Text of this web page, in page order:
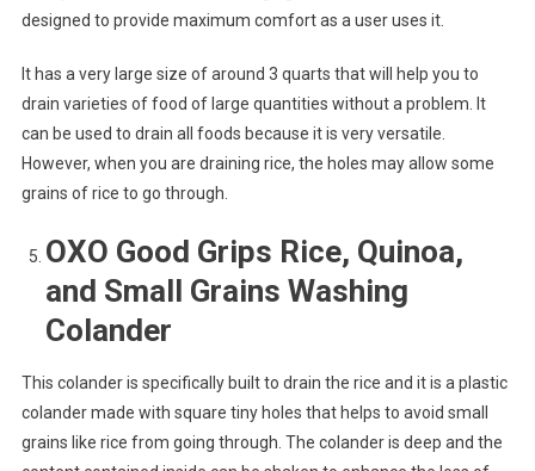
designed to provide maximum comfort as a user uses it.
It has a very large size of around 3 quarts that will help you to
drain varieties of food of large quantities without a problem. It
can be used to drain all foods because it is very versatile.
However, when you are draining rice, the holes may allow some
grains of rice to go through.
OXO Good Grips Rice, Quinoa,
and Small Grains Washing
Colander
This colander is specifically built to drain the rice and it is a plastic
colander made with square tiny holes that helps to avoid small
grains like rice from going through. The colander is deep and the